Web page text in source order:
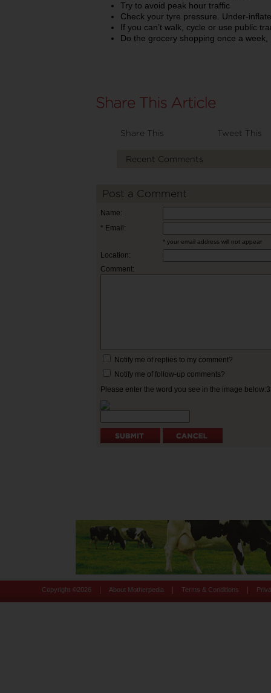
Try to avoid peak hour traffic
Check your tyre pressure. Under-
If you can’t walk, cycle or use public
Do the grocery shopping once a week,
Share This Tweet This
Recent Comments
Post a Comment
Name:
* Email:
* your email address will not appear
Location:
Comment:
Notify me of replies to my comment?
Notify me of follow-up comments?
Please enter the word you see in the image
Copyright © 2026 About Motherpedia Terms & Conditions